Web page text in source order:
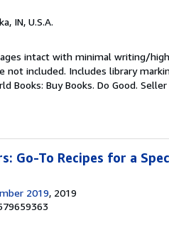
IN, U.S.A.
intact with minimal writing/
not included. Includes library
Books: Buy Books. Do Good.
Go-To Recipes for a
2019, 2019